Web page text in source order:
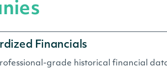
Financials
grade historical financial